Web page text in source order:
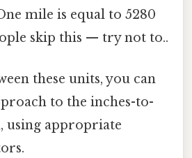
mile is equal to 5280
skip this — try not to..
these units, you can
to the inches-to-
using appropriate